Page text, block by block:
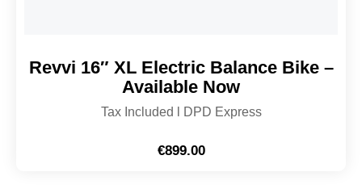
Revvi 16″ XL Electric Balance Bike –
Available Now
Tax Included l DPD Express
€899.00